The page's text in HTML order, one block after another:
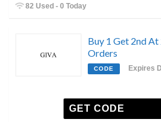
82 Used - 0 Today
Buy 1 Get 2nd
Orders
CODE Expires
GET CODE